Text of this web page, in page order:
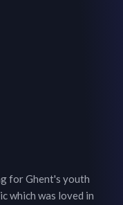
for Ghent's youth
which was loved in